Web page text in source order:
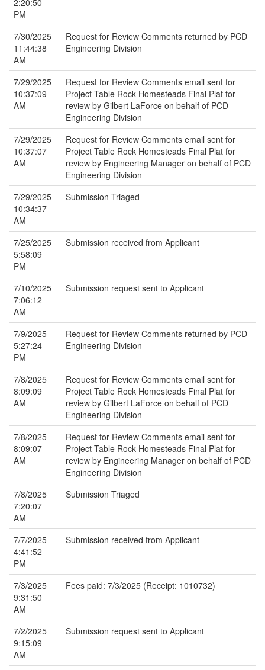
2:20:50
PM
7/30/2025
11:44:38
AM
Request for Review Comments returned by PCD
Engineering Division
7/29/2025
10:37:09
AM
Request for Review Comments email sent for
Project Table Rock Homesteads Final Plat for
review by Gilbert LaForce on behalf of PCD
Engineering Division
7/29/2025
10:37:07
AM
Request for Review Comments email sent for
Project Table Rock Homesteads Final Plat for
review by Engineering Manager on behalf of PCD
Engineering Division
7/29/2025
10:34:37
AM
Submission Triaged
7/25/2025
5:58:09
PM
Submission received from Applicant
7/10/2025
7:06:12
AM
Submission request sent to Applicant
7/9/2025
5:27:24
PM
Request for Review Comments returned by PCD
Engineering Division
7/8/2025
8:09:09
AM
Request for Review Comments email sent for
Project Table Rock Homesteads Final Plat for
review by Gilbert LaForce on behalf of PCD
Engineering Division
7/8/2025
8:09:07
AM
Request for Review Comments email sent for
Project Table Rock Homesteads Final Plat for
review by Engineering Manager on behalf of PCD
Engineering Division
7/8/2025
7:20:07
AM
Submission Triaged
7/7/2025
4:41:52
PM
Submission received from Applicant
7/3/2025
9:31:50
AM
Fees paid: 7/3/2025 (Receipt: 1010732)
7/2/2025
9:15:09
AM
Submission request sent to Applicant